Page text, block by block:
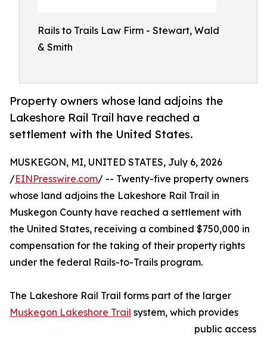
Rails to Trails Law Firm - Stewart, Wald
& Smith
Property owners whose land adjoins the
Lakeshore Rail Trail have reached a
settlement with the United States.
MUSKEGON, MI, UNITED STATES, July 6, 2026
/EINPresswire.com/ -- Twenty-five property owners
whose land adjoins the Lakeshore Rail Trail in
Muskegon County have reached a settlement with
the United States, receiving a combined $750,000 in
compensation for the taking of their property rights
under the federal Rails-to-Trails program.
The Lakeshore Rail Trail forms part of the larger
Muskegon Lakeshore Trail system, which provides
public access